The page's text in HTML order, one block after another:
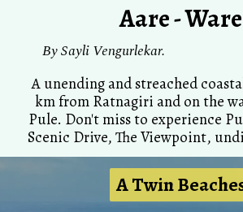
Aare - Ware
BySayli Vengurlekar.
A Twin
A Twin
A unending and streached
km from Ratnagiri and on the
Pule. Don't miss to experience
Scenic Drive, The Viewpoint,